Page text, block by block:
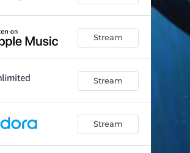
Stream
Stream
Stream